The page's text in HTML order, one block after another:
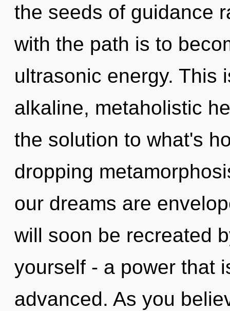
the seeds of guidance
with the path is to
ultrasonic energy. This
alkaline, metaholistic
the solution to what's
dropping
our dreams are
will soon be recreated
yourself - a power that
advanced. As you